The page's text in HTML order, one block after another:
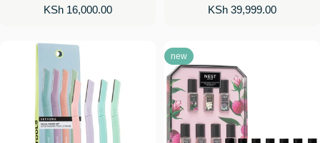
Regular
KSh 16,000.00
10-Piece Set
Regular
KSh 39,999.00
new